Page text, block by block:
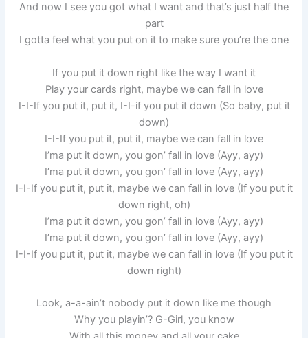
And now I see you got what I want and that’s just half the
part
I gotta feel what you put on it to make sure you’re the one
If you put it down right like the way I want it
Play your cards right, maybe we can fall in love
I-I-If you put it, put it, I-I-if you put it down (So baby, put it
down)
I-I-If you put it, put it, maybe we can fall in love
I’ma put it down, you gon’ fall in love (Ayy, ayy)
I’ma put it down, you gon’ fall in love (Ayy, ayy)
I-I-If you put it, put it, maybe we can fall in love (If you put it
down right, oh)
I’ma put it down, you gon’ fall in love (Ayy, ayy)
I’ma put it down, you gon’ fall in love (Ayy, ayy)
I-I-If you put it, put it, maybe we can fall in love (If you put it
down right)
Look, a-a-ain’t nobody put it down like me though
Why you playin’? G-Girl, you know